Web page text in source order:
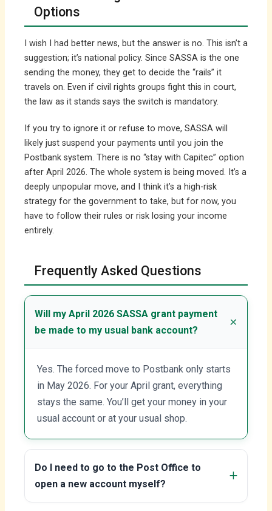
Options
I wish I had better news, but the answer is no. This isn’t a
suggestion; it’s national policy. Since SASSA is the one
sending the money, they get to decide the “rails” it
travels on. Even if civil rights groups fight this in court,
the law as it stands says the switch is mandatory.
If you try to ignore it or refuse to move, SASSA will
likely just suspend your payments until you join the
Postbank system. There is no “stay with Capitec” option
after April 2026. The whole system is being moved. It’s a
deeply unpopular move, and I think it’s a high-risk
strategy for the government to take, but for now, you
have to follow their rules or risk losing your income
entirely.
Frequently Asked Questions
Will my April 2026 SASSA grant payment
be made to my usual bank account?
Yes. The forced move to Postbank only starts
in May 2026. For your April grant, everything
stays the same. You’ll get your money in your
usual account or at your usual shop.
Do I need to go to the Post Office to
open a new account myself?